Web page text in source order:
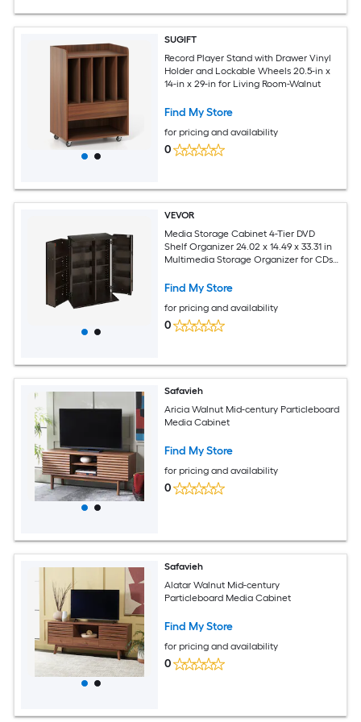
SUGIFT
Record Player Stand with Drawer Vinyl
Holder and Lockable Wheels 20.5-in x
14-in x 29-in for Living Room-Walnut
Find My Store
for pricing and availability
0
VEVOR
Media Storage Cabinet 4-Tier DVD
Shelf Organizer 24.02 x 14.49 x 33.31 in
Multimedia Storage Organizer for CDs
Room Home Office Recording Room
Find My Store
for pricing and availability
0
Safavieh
Aricia Walnut Mid-century Particleboard
Media Cabinet
Find My Store
for pricing and availability
0
Safavieh
Alatar Walnut Mid-century
Particleboard Media Cabinet
Find My Store
for pricing and availability
0